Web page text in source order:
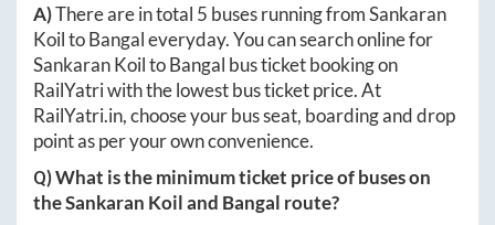
A)There are in total 5 buses running fromSankaran
KoiltoBangaleveryday. You can search online for
Sankaran KoiltoBangal bus ticket booking on
RailYatri with the lowest bus ticket price. At
RailYatri.in, choose your bus seat, boarding and drop
point as per your own convenience.
Q) What is the minimum ticket price of buses on
theSankaran Koiland Bangal route?